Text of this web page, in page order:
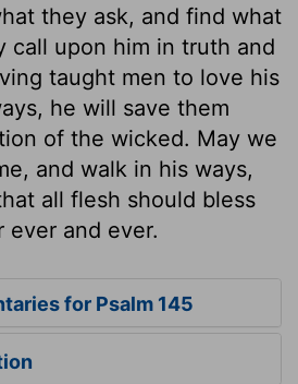
they ask, and find what
call upon him in truth and
taught men to love his
he will save them
of the wicked. May we
and walk in his ways,
all flesh should bless
ever and ever.
for Psalm 145